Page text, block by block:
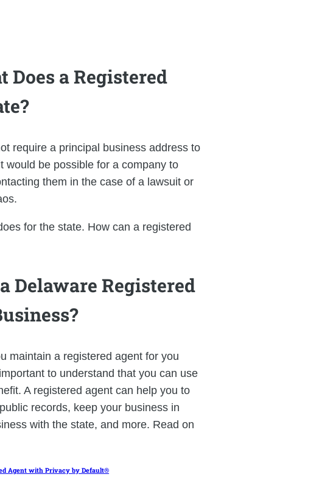
Does a Registered
require a principal business address to
would be possible for a company to
them in the case of a lawsuit or
for the state. How can a registered
Delaware Registered
maintain a registered agent for you
to understand that you can use
A registered agent can help you to
records, keep your business in
with the state, and more. Read on
Agent with Privacy by Default®